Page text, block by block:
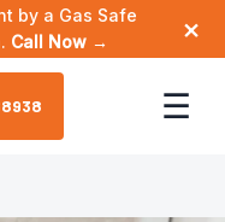
by a Gas Safe
Call Now → ×
☰